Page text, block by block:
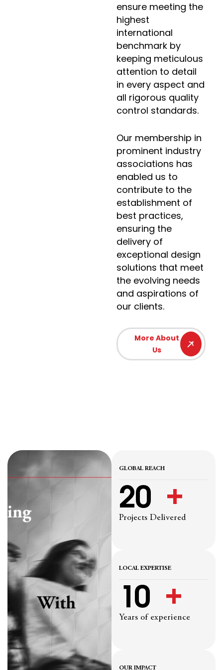
ensure meeting the
highest
international
benchmark by
keeping meticulous
attention to detail
in every aspect and
all rigorous quality
control standards.
Our membership in
prominent industry
associations has
enabled us to
contribute to the
establishment of
best practices,
ensuring the
delivery of
exceptional design
solutions that meet
the evolving needs
and aspirations of
our clients.
More About
Us
GLOBAL REACH
Projects Delivered
20
  +
LOCAL EXPERTISE
Years of experience
10
  +
OUR IMPACT